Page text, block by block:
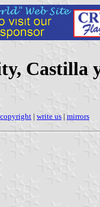
Castilla
| write us | mirrors